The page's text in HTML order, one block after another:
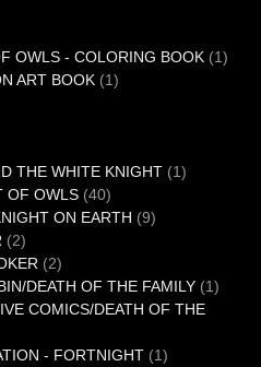
OWLS - COLORING BOOK 11
ART BOOK 11
THE WHITE KNIGHT 11
OF OWLS 4040
products
ON EARTH 99
22
products
22
products
DEATH OF THE FAMILY 11
COMICS/DEATH OF THE
- FORTNIGHT 11